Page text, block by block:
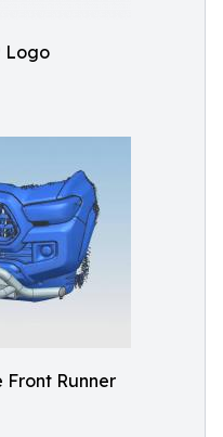
Logo
Front Runner